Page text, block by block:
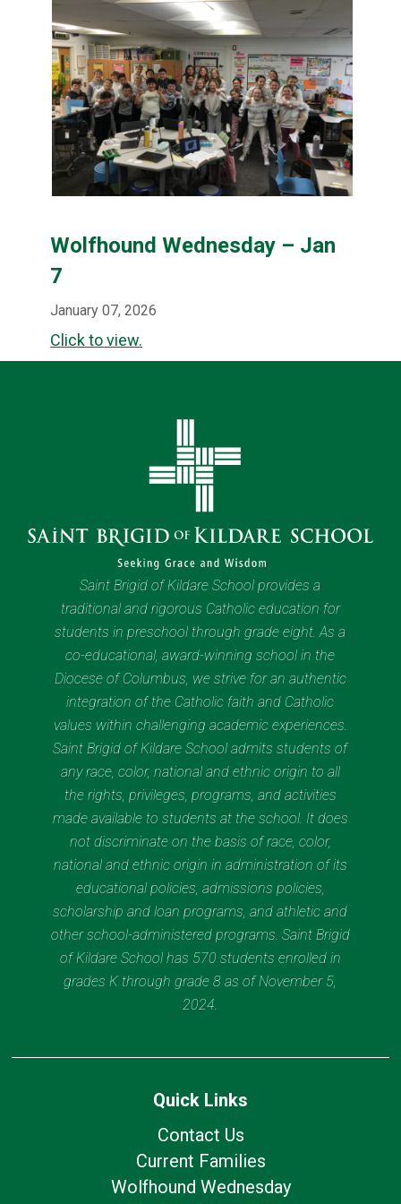
Wolfhound Wednesday – Jan
7
January 07, 2026
Click to view.
Saint Brigid of Kildare School provides a
traditional and rigorous Catholic education for
students in preschool through grade eight. As a
co-educational, award-winning school in the
Diocese of Columbus, we strive for an authentic
integration of the Catholic faith and Catholic
values within challenging academic experiences.
Saint Brigid of Kildare School admits students of
any race, color, national and ethnic origin to all
the rights, privileges, programs, and activities
made available to students at the school. It does
not discriminate on the basis of race, color,
national and ethnic origin in administration of its
educational policies, admissions policies,
scholarship and loan programs, and athletic and
other school-administered programs. Saint Brigid
of Kildare School has 570 students enrolled in
grades K through grade 8 as of November 5,
2024.
Quick Links
Contact Us
Current Families
Wolfhound Wednesday